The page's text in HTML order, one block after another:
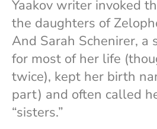
Yaakov writer invoked
the daughters of
And Sarah Schenirer, a
for most of her life
twice), kept her birth
part) and often called
“sisters.”